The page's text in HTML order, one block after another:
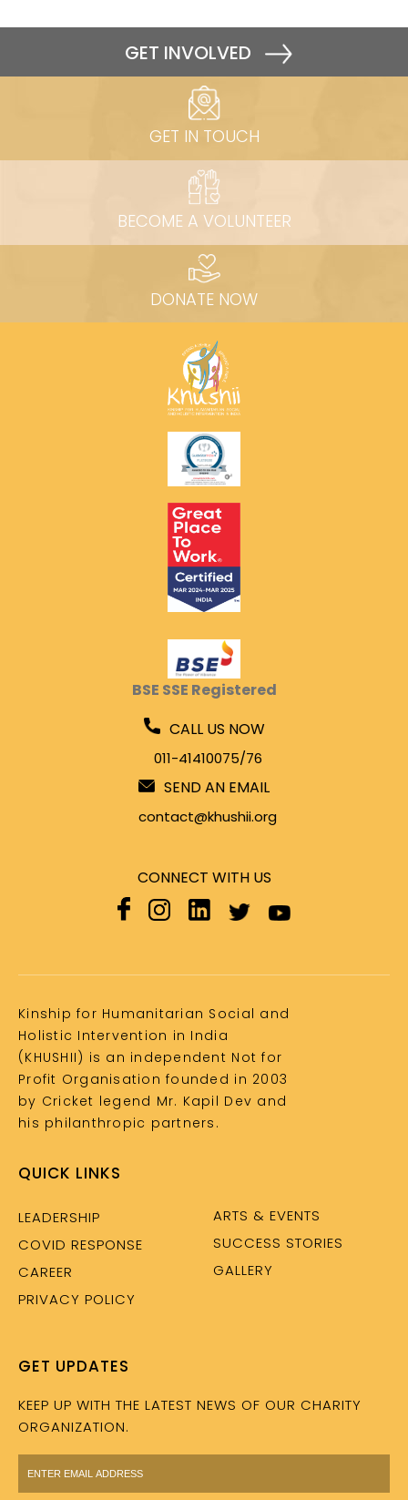
GET INVOLVED
GET IN TOUCH
BECOME A VOLUNTEER
DONATE NOW
BSE SSE Registered
CALL US NOW
011-41410075/76
SEND AN EMAIL
contact@khushii.org
CONNECT WITH US
Kinship for Humanitarian Social and
Holistic Intervention in India
(KHUSHII) is an independent Not for
Profit Organisation founded in 2003
by Cricket legend Mr. Kapil Dev and
his philanthropic partners.
QUICK LINKS
LEADERSHIP
COVID RESPONSE
CAREER
PRIVACY POLICY
ARTS & EVENTS
SUCCESS STORIES
GALLERY
GET UPDATES
KEEP UP WITH THE LATEST NEWS OF OUR CHARITY
ORGANIZATION.